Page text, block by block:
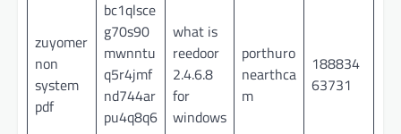
zuyomer
non
system
pdf
bc1qlsce
g70s90
mwnntu
q5r4jmf
nd744ar
pu4q8q6
what is
reedoor
2.4.6.8
for
windows
porthuro
nearthca
m
188834
63731